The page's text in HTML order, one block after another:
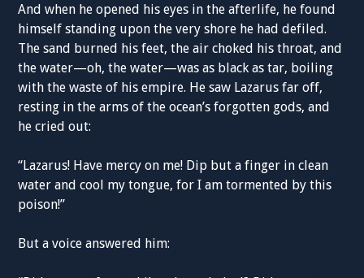
And when he opened his eyes in the afterlife, he found
himself standing upon the very shore he had defiled.
The sand burned his feet, the air choked his throat, and
the water—oh, the water—was as black as tar, boiling
with the waste of his empire. He saw Lazarus far off,
resting in the arms of the ocean’s forgotten gods, and
he cried out:
“Lazarus! Have mercy on me! Dip but a finger in clean
water and cool my tongue, for I am tormented by this
poison!”
But a voice answered him: